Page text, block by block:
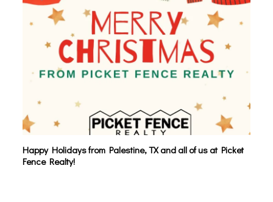
Happy Holidays from Palestine, TX and all of us at Picket
Fence Realty!